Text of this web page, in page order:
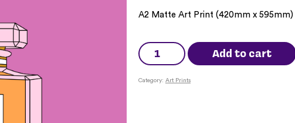
A2 Matte Art Print (420mm x 595mm)
Art
Print
Yeah
Add to cart
Category: Art Prints